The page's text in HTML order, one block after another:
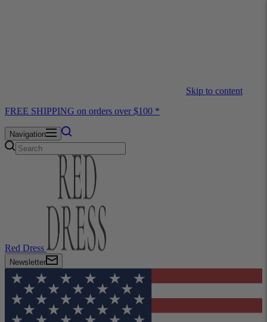
Skip to content
FREE SHIPPING on orders over $100 *
Navigation
Red Dress
Newsletter